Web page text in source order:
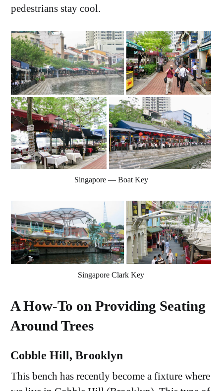
pedestrians stay cool.
Singapore — Boat Key
Singapore Clark Key
A How-To on Providing Seating
Around Trees
Cobble Hill, Brooklyn
This bench has recently become a fixture where